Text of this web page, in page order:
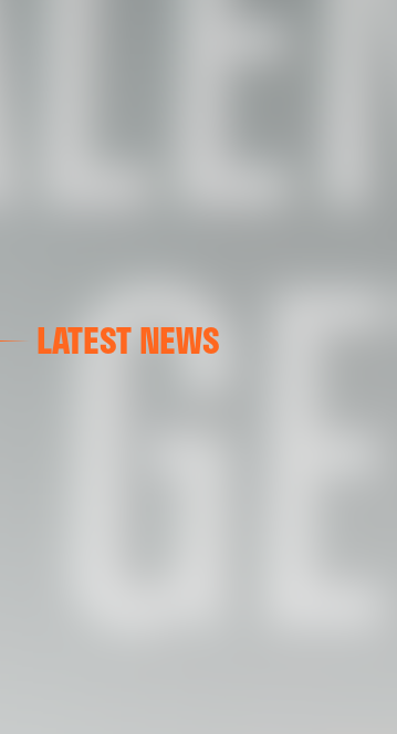
LATEST NEWS
VALENCIA CF TRAINING SESSION 7/8/2026